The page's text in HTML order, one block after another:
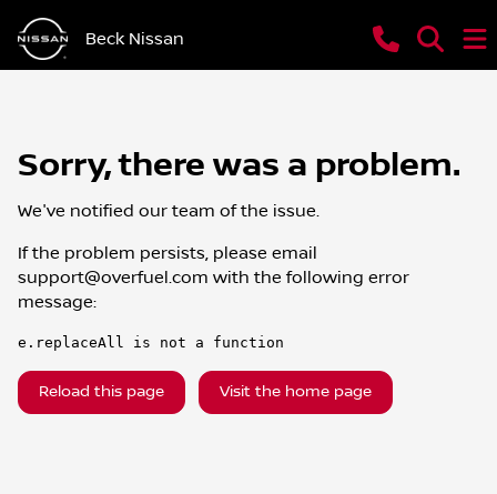
Beck Nissan
Sorry, there was a problem.
We've notified our team of the issue.
If the problem persists, please email
support@overfuel.com with the following error
message:
e.replaceAll is not a function
Reload this page Visit the home page